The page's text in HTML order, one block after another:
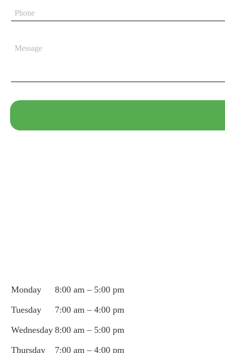
Monday
8:00 am – 5:00 pm
Tuesday
7:00 am – 4:00 pm
Wednesday 8:00 am – 5:00 pm
Thursday
7:00 am – 4:00 pm